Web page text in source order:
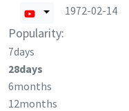
1972-02-14
Popularity:
7days
28days
6months
12months